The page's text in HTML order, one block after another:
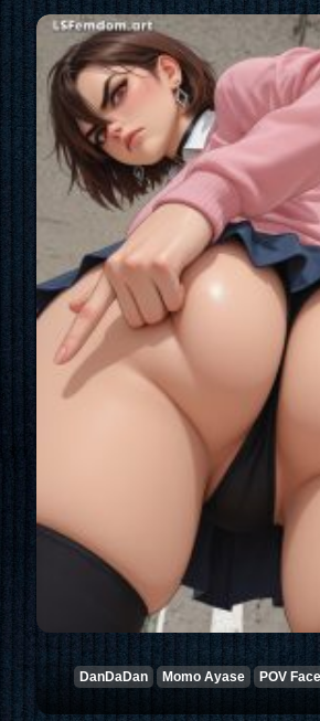
DanDaDan Momo Ayase POV